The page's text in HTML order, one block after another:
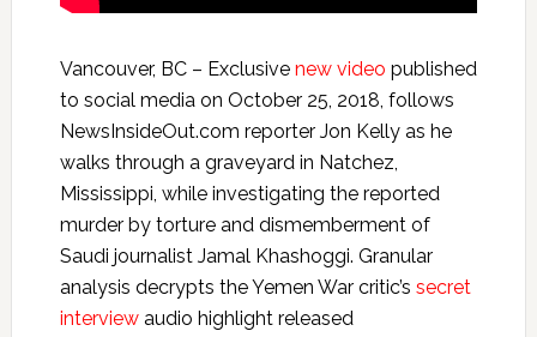
Vancouver, BC – Exclusive new video published
to social media on October 25, 2018, follows
NewsInsideOut.com reporter Jon Kelly as he
walks through a graveyard in Natchez,
Mississippi, while investigating the reported
murder by torture and dismemberment of
Saudi journalist Jamal Khashoggi. Granular
analysis decrypts the Yemen War critic’s secret
interviewaudio highlight released